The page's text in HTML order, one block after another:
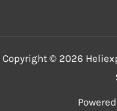
Copyright © 2026